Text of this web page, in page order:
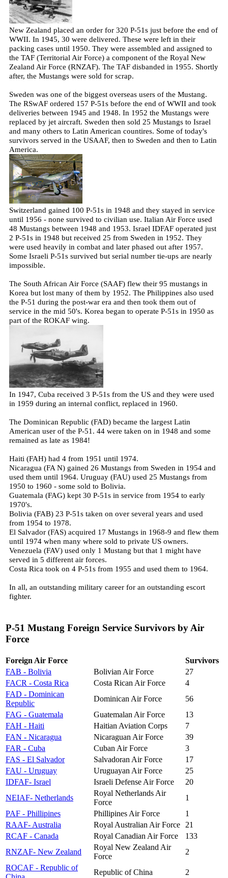
New Zealand placed an order for 320 P-51s just before the end of
WWII. In 1945, 30 were delivered. These were left in their
packing cases until 1950. They were assembled and assigned to
the TAF (Territorial Air Force) a component of the Royal New
Zealand Air Force (RNZAF). The TAF disbanded in 1955. Shortly
after, the Mustangs were sold for scrap.
Sweden was one of the biggest overseas users of the Mustang.
The RSwAF ordered 157 P-51s before the end of WWII and took
deliveries between 1945 and 1948. In 1952 the Mustangs were
replaced by jet aircraft. Sweden then sold 25 Mustangs to Israel
and many others to Latin American countires. Some of today's
survivors served in the USAAF, then to Sweden and then to Latin
America.
Switzerland gained 100 P-51s in 1948 and they stayed in service
until 1956 - none survived to civilian use. Italian Air Force used
48 Mustangs between 1948 and 1953. Israel IDFAF operated just
2 P-51s in 1948 but received 25 from Sweden in 1952. They
were used heavily in combat and later phased out after 1957.
Some Israeli P-51s survived but serial number tie-ups are nearly
impossible.
The South African Air Force (SAAF) flew their 95 mustangs in
Korea but lost many of them by 1952. The Philippines also used
the P-51 during the post-war era and then took them out of
service in the mid 50's. Korea began to operate P-51s in 1950 as
part of the ROKAF wing.
In 1947, Cuba received 3 P-51s from the US and they were used
in 1959 during an internal conflict, replaced in 1960.
The Dominican Republic (FAD) became the largest Latin
American user of the P-51. 44 were taken on in 1948 and some
remained as late as 1984!
Haiti (FAH) had 4 from 1951 until 1974.
Nicaragua (FA N) gained 26 Mustangs from Sweden in 1954 and
used them until 1964. Uruguay (FAU) used 25 Mustangs from
1950 to 1960 - some sold to Bolivia.
Guatemala (FAG) kept 30 P-51s in service from 1954 to early
1970's.
Bolivia (FAB) 23 P-51s taken on over several years and used
from 1954 to 1978.
El Salvador (FAS) acquired 17 Mustangs in 1968-9 and flew them
until 1974 when many where sold to private US owners.
Venezuela (FAV) used only 1 Mustang but that 1 might have
served in 5 different air forces.
Costa Rica took on 4 P-51s from 1955 and used them to 1964.
In all, an outstanding military career for an outstanding escort
fighter.
P-51 Mustang Foreign Service Survivors by Air
Force
Foreign Air Force
Survivors
FAB - Bolivia
Bolivian Air Force
27
FACR - Costa Rica
Costa Rican Air Force
4
FAD - Dominican
Republic
Dominican Air Force
56
FAG - Guatemala
Guatemalan Air Force
13
FAH - Haiti
Haitian Aviation Corps
7
FAN - Nicaragua
Nicaraguan Air Force
39
FAR - Cuba
Cuban Air Force
3
FAS - El Salvador
Salvadoran Air Force
17
FAU - Uruguay
Uruguayan Air Force
25
IDFAF- Israel
Israeli Defense Air Force
20
NEIAF- Netherlands
Royal Netherlands Air
Force
1
PAF - Phillipines
Phillipines Air Force
1
RAAF- Australia
Royal Australian Air Force
21
RCAF - Canada
Royal Canadian Air Force
133
RNZAF- New Zealand
Royal New Zealand Air
Force
2
ROCAF - Republic of
Republic of China 2